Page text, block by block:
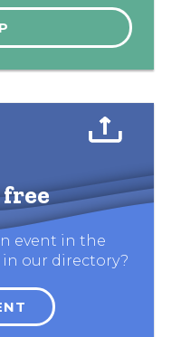
event in the
our directory?